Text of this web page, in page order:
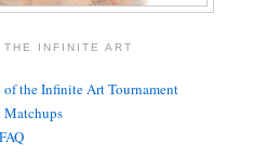
INFINITE ART
the Infinite Art Tournament
Matchups